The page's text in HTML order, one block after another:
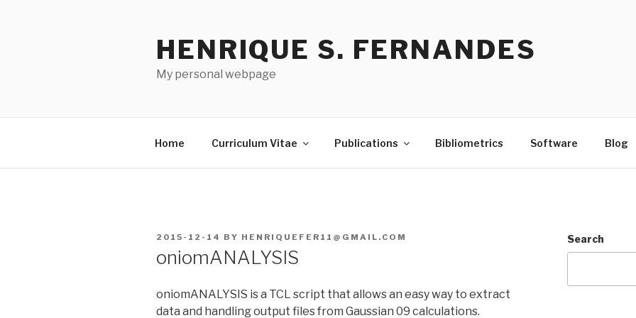
HENRIQUE S. FERNANDES
My personal webpage
Home Curriculum Vitae Publications Bibliometrics Software Blog
POSTED
2015-12-14 BY HENRIQUEFER11@GMAIL.COM
oniomANALYSIS
oniomANALYSIS is a TCL script that allows an easy way to extract
data and handling output files from Gaussian 09 calculations.
Search